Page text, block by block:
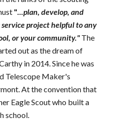
"...plan, develop, and
project helpful to any
or your community."The
out as the dream of
in 2014. Since he was
Telescope Maker's
At the convention that
Eagle Scout who built a
school.